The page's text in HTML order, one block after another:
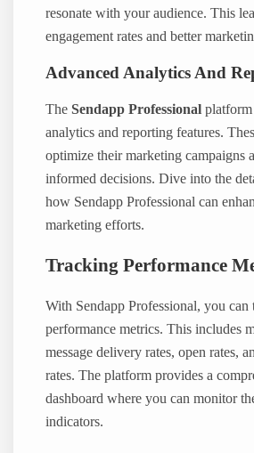
resonate with your audience. This
engagement rates and better
Advanced Analytics And
TheSendapp Professional
analytics and reporting features.
optimize their marketing campaigns
informed decisions. Dive into the
how Sendapp Professional can
marketing efforts.
Tracking Performance
With Sendapp Professional, you can
performance metrics. This includes
message delivery rates, open rates,
rates. The platform provides a
dashboard where you can monitor
indicators.